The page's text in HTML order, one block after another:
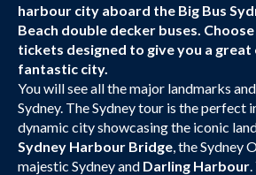
harbour city aboard the Big Bus
Beach double decker buses.
tickets designed to give you a
fantastic city.
You will see all the major landmarks
Sydney. The Sydney tour is the
dynamic city showcasing the iconic
Sydney Harbour Bridge , the Sydney
majestic Sydney and Darling Harbour